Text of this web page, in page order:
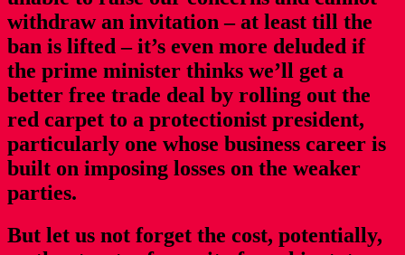
withdraw an invitation – at least till the
ban is lifted – it’s even more deluded if
the prime minister thinks we’ll get a
better free trade deal by rolling out the
red carpet to a protectionist president,
particularly one whose business career is
built on imposing losses on the weaker
parties.
But let us not forget the cost, potentially,